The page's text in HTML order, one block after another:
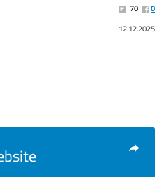
70
0
12.12.2025